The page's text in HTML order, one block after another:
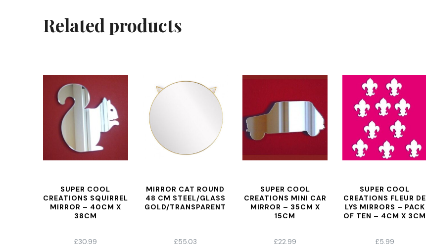
Related products
SUPER COOL
CREATIONS SQUIRREL
MIRROR – 40CM X
38CM
£30.99
MIRROR CAT ROUND
48 CM STEEL/GLASS
GOLD/TRANSPARENT
£55.03
SUPER COOL
CREATIONS MINI CAR
MIRROR – 35CM X
15CM
£22.99
SUPER COOL
CREATIONS FLEUR DE
LYS MIRRORS – PACK
OF TEN – 4CM X 3CM
£5.99